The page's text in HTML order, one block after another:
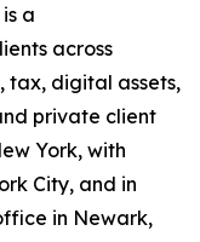
a
across
tax, digital assets,
private client
York, with
City, and in
in Newark,